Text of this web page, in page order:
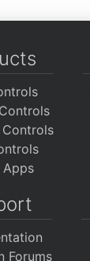
Controls
Apps
Forums